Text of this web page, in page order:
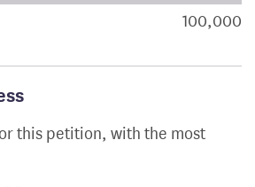
geographical breakdown of100,000
this petition, with the most